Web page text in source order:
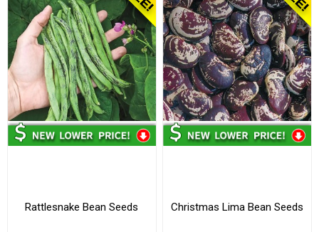
Rattlesnake Bean Seeds Christmas Lima Bean Seeds